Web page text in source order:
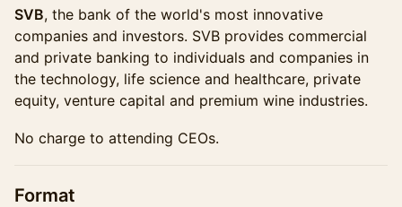
SVB, the bank of the world's most innovative
companies and investors. SVB provides commercial
and private banking to individuals and companies in
the technology, life science and healthcare, private
equity, venture capital and premium wine industries.
No charge to attending CEOs.
​Format